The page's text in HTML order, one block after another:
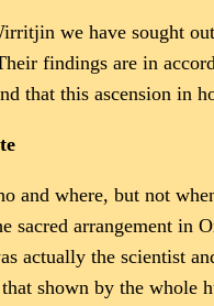
we have sought
findings are in
that this ascension in
and where, but not
sacred arrangement in
actually the scientist
shown by the whole